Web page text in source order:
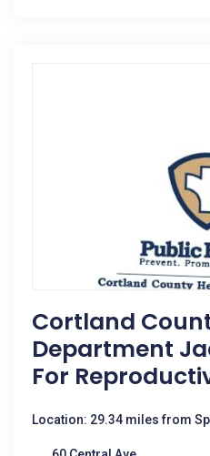
Cortland
Department
For
Location: 29.34 miles from